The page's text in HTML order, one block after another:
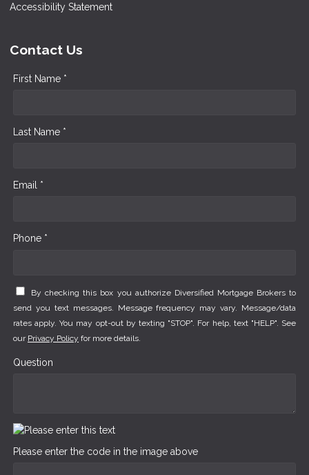
Accessibility Statement
Contact Us
First Name *
Last Name *
Email *
Phone *
By checking this box you authorize Diversified Mortgage Brokers to
send you text messages. Message frequency may vary. Message/data
rates apply. You may opt-out by texting "STOP". For help, text "HELP". See
our Privacy Policy for more details.
Question
Please enter the code in the image above